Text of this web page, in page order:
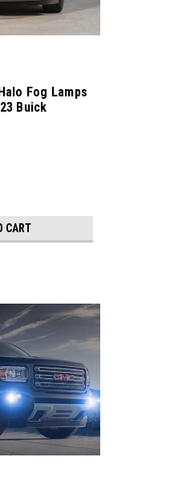
Fog Lamps
Buick
CART